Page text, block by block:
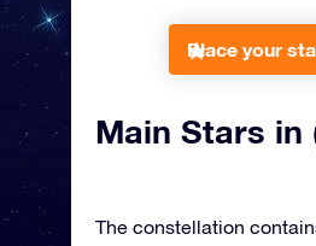
Place your
Main Stars in
The constellation